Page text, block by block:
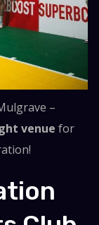
–
venue for